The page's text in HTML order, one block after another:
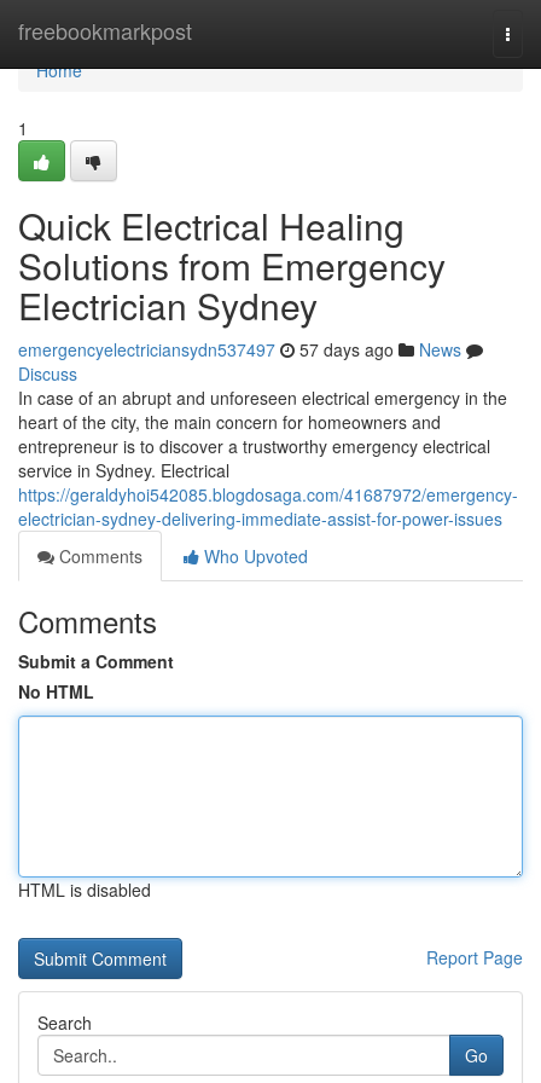
freebookmarkpost
Home
Home
1
Quick Electrical Healing
Solutions from Emergency
Electrician Sydney
emergencyelectriciansydn537497 57 days ago
News
Discuss
In case of an abrupt and unforeseen electrical emergency in the
heart of the city, the main concern for homeowners and
entrepreneur is to discover a trustworthy emergency electrical
service in Sydney. Electrical
https://geraldyhoi542085.blogdosaga.com/41687972/emergency-
electrician-sydney-delivering-immediate-assist-for-power-issues
Comments
Who Upvoted
Comments
Submit a Comment
No HTML
HTML is disabled
Report Page
Search
Go